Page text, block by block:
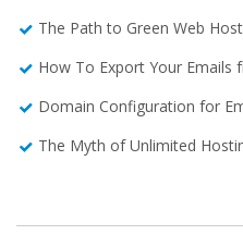
The Path to Green Web
How To Export Your Emails
Domain Configuration for
The Myth of Unlimited